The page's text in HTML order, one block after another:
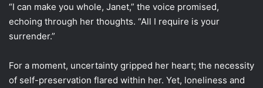
“I can make you whole, Janet,” the voice promised,
echoing through her thoughts. “All I require is your
surrender.”
For a moment, uncertainty gripped her heart; the necessity
of self-preservation flared within her. Yet, loneliness and